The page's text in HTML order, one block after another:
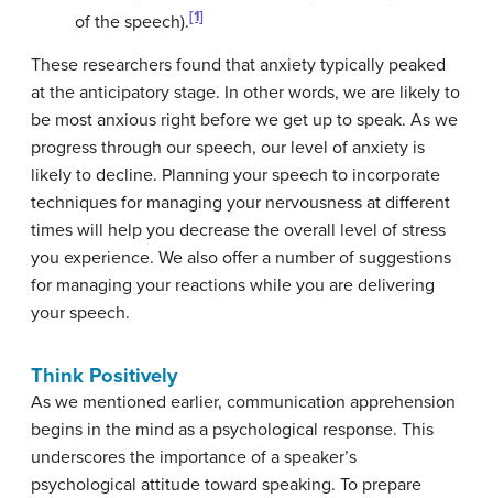
of the speech).[1]
These researchers found that anxiety typically peaked
at the anticipatory stage. In other words, we are likely to
be most anxious right before we get up to speak. As we
progress through our speech, our level of anxiety is
likely to decline. Planning your speech to incorporate
techniques for managing your nervousness at different
times will help you decrease the overall level of stress
you experience. We also offer a number of suggestions
for managing your reactions while you are delivering
your speech.
Think Positively
As we mentioned earlier, communication apprehension
begins in the mind as a psychological response. This
underscores the importance of a speaker’s
psychological attitude toward speaking. To prepare